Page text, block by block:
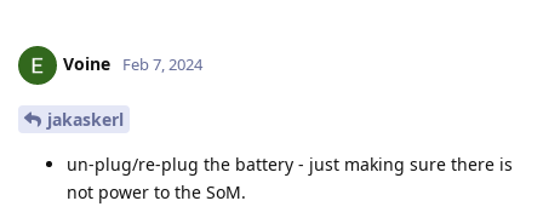
Voine Feb 7, 2024
jakaskerl
un-plug/re-plug the battery - just making sure there is
not power to the SoM.